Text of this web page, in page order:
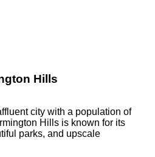
Hills
city with a population of
Hills is known for its
parks, and upscale